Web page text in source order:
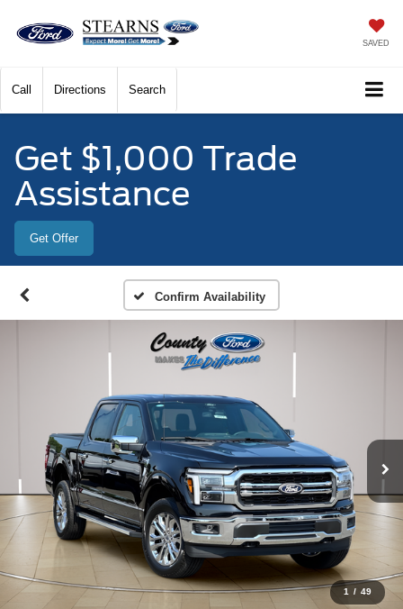
SAVED
Call Directions Search
Get $1,000 Trade
Assistance
Get Offer
Confirm Availability
1 / 49